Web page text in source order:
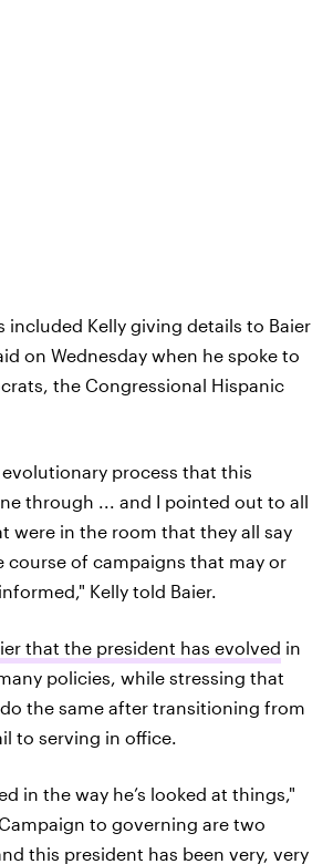
included Kelly giving details to Baier
on Wednesday when he spoke to
the Congressional Hispanic
evolutionary process that this
through ... and I pointed out to all
were in the room that they all say
course of campaigns that may or
Kelly told Baier.
that the president has evolved in
policies, while stressing that
the same after transitioning from
to serving in office.
in the way he’s looked at things,"
to governing are two
this president has been very, very